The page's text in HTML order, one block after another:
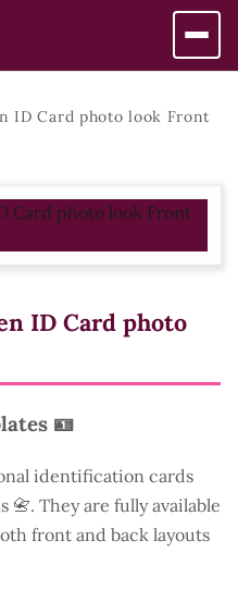
ID Card photo look Front
ID Card photo
🪪
identification cards
They are fully available
front and back layouts